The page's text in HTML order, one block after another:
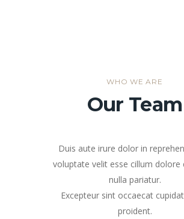
WHO WE ARE
Our Team
Duis aute irure dolor in
voluptate velit esse cillum dolore
nulla pariatur.
Excepteur sint occaecat
proident.